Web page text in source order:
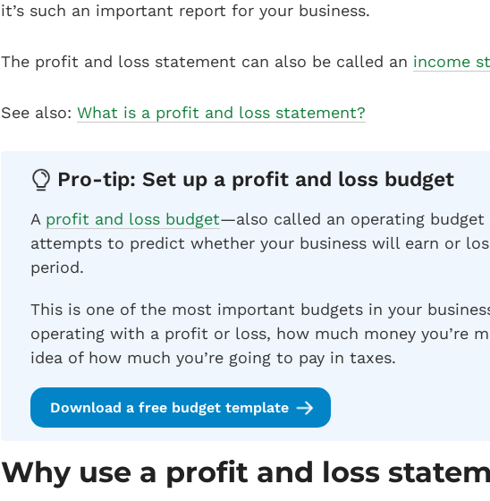
it’s such an important report for your business.
The profit and loss statement can also be called an income
See also: What is a profit and loss statement?
Pro-tip: Set up a profit and loss budget
A profit and loss budget—also called an operating
attempts to predict whether your business will earn or
period.
This is one of the most important budgets in your
operating with a profit or loss, how much money you’re
idea of how much you’re going to pay in taxes.
Download a free budget template
Why use a profit and loss